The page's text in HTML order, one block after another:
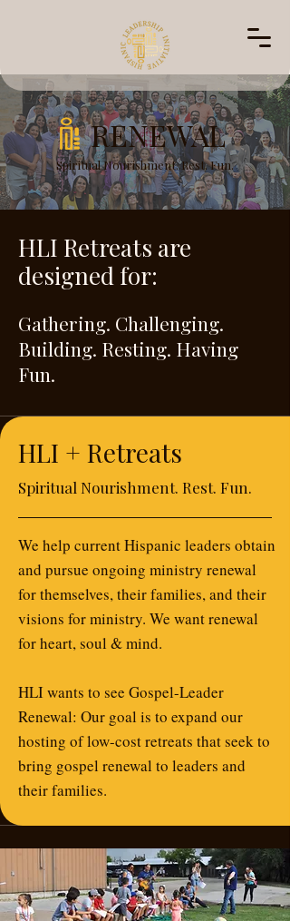
RENEWAL
Spiritual Nourishment. Rest. Fun.
HLI Retreats are
designed for:
Gathering. Challenging.
Building. Resting. Having
Fun.
HLI + Retreats
Spiritual Nourishment. Rest. Fun.
We help current Hispanic leaders obtain
and pursue ongoing ministry renewal
for themselves, their families, and their
visions for ministry. We want renewal
for heart, soul & mind.
HLI wants to see Gospel-Leader
Renewal: Our goal is to expand our
hosting of low-cost retreats that seek to
bring gospel renewal to leaders and
their families.